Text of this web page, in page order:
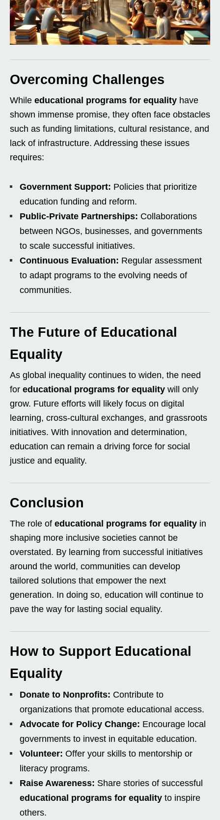
Overcoming Challenges
While educational programs for equality have
shown immense promise, they often face obstacles
such as funding limitations, cultural resistance, and
lack of infrastructure. Addressing these issues
requires:
Government Support: Policies that prioritize
education funding and reform.
Public-Private Partnerships: Collaborations
between NGOs, businesses, and governments
to scale successful initiatives.
Continuous Evaluation: Regular assessment
to adapt programs to the evolving needs of
communities.
The Future of Educational
Equality
As global inequality continues to widen, the need
for educational programs for equality will only
grow. Future efforts will likely focus on digital
learning, cross-cultural exchanges, and grassroots
initiatives. With innovation and determination,
education can remain a driving force for social
justice and equality.
Conclusion
The role of educational programs for equality in
shaping more inclusive societies cannot be
overstated. By learning from successful initiatives
around the world, communities can develop
tailored solutions that empower the next
generation. In doing so, education will continue to
pave the way for lasting social equality.
How to Support Educational
Equality
Donate to Nonprofits: Contribute to
organizations that promote educational access.
Advocate for Policy Change: Encourage local
governments to invest in equitable education.
Volunteer: Offer your skills to mentorship or
literacy programs.
Raise Awareness: Share stories of successful
educational programs for equality to inspire
others.